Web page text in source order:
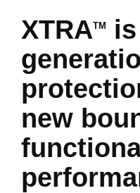
XTRATM
new